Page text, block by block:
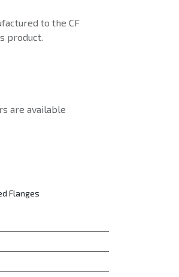
to the CF
product.
are available
Flanges